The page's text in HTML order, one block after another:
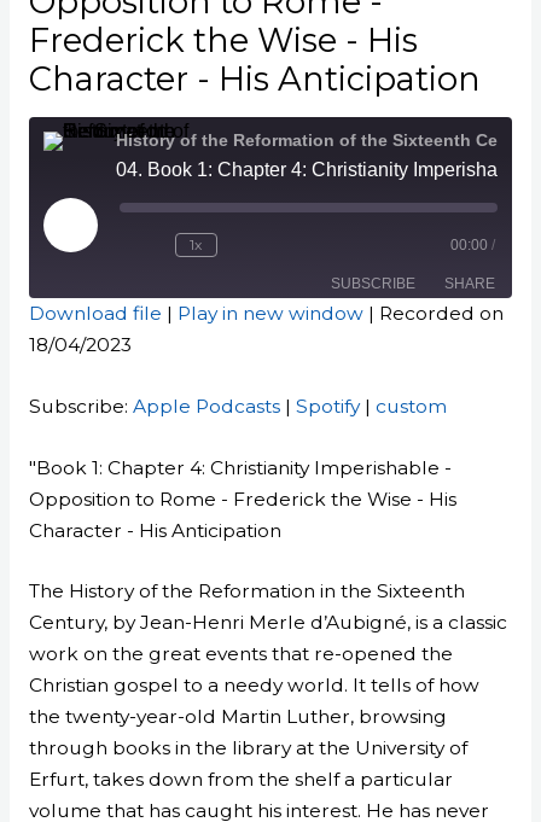
Frederick the Wise - His
Character - His Anticipation
Play
Episode
1x 00:00 /
SUBSCRIBE SHARE
Apple Podcasts
SHARE
LINK
Download file | Play in new window| Recorded on
18/04/2023
Subscribe: Apple Podcasts| Spotify| custom
"Book 1: Chapter 4: Christianity Imperishable -
Opposition to Rome - Frederick the Wise - His
Character - His Anticipation
The History of the Reformation in the Sixteenth
Century, by Jean-Henri Merle d’Aubigné, is a classic
work on the great events that re-opened the
Christian gospel to a needy world. It tells of how
the twenty-year-old Martin Luther, browsing
through books in the library at the University of
Erfurt, takes down from the shelf a particular
volume that has caught his interest. He has never